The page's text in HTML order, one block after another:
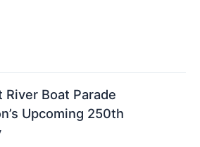
Boat Parade
Upcoming 250th